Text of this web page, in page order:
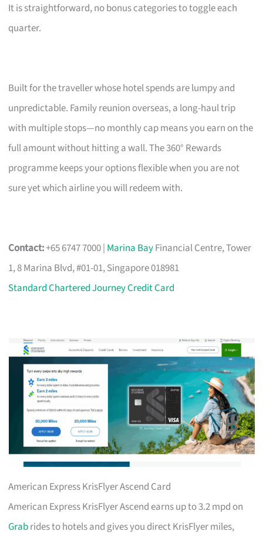
It is straightforward, no bonus categories to toggle each
quarter.
Built for the traveller whose hotel spends are lumpy and
unpredictable. Family reunion overseas, a long-haul trip
with multiple stops—no monthly cap means you earn on the
full amount without hitting a wall. The 360° Rewards
programme keeps your options flexible when you are not
sure yet which airline you will redeem with.
Contact:+65 6747 7000 | Marina BayFinancial Centre, Tower
1, 8 Marina Blvd, #01-01, Singapore 018981
Standard Chartered Journey Credit Card
American Express KrisFlyer Ascend Card
American Express KrisFlyer Ascend earns up to 3.2 mpd on
Grabrides to hotels and gives you direct KrisFlyer miles,